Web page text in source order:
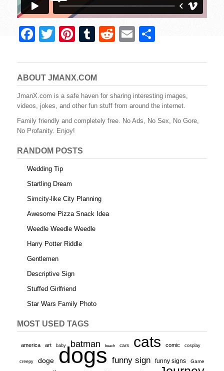
F
c
e
b
o
o
k
T
tt
er
Pi
er
e
st
T
m
bl
r
R
d
di
t
E
ail ar
e
ABOUT JMANX.COM
JmanX.com is a safe haven for sharing interesting images,
videos, jokes, and other fun stuff from around the internet.
Family friendly and completely free. No Ads, No Sex, No Gore,
No Profanity. Enjoy!
RANDOM POSTS
Wedding Tip
Startling Dream
Simcity-like City Planning
Awesome Pizza Snack Idea
Weedle Weedle Weedle
Harry Potter Riddle
Gentlemen
Descriptive Sign
Stuffed Girlfriend
Star Wars Family Photo
MOST USED TAGS
america art baby batman beach cars cats comic cosplay
creepy doge dogs funny sign funny signs Game